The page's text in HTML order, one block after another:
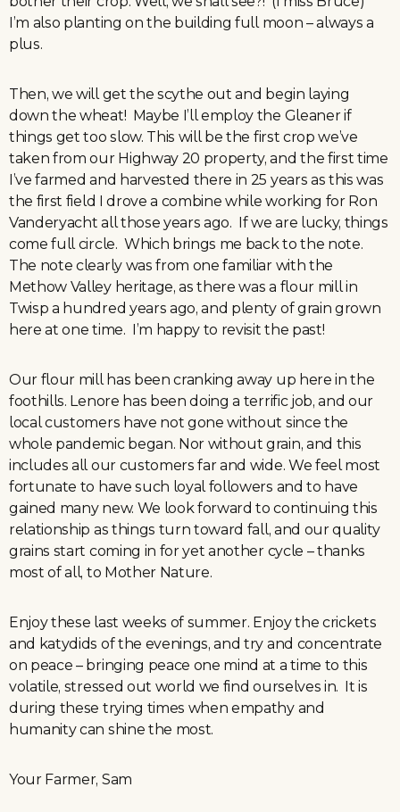
I’m also planting on the building full moon – always a
plus.
Then, we will get the scythe out and begin laying
down the wheat! Maybe I’ll employ the Gleaner if
things get too slow. This will be the first crop we’ve
taken from our Highway 20 property, and the first time
I’ve farmed and harvested there in 25 years as this was
the first field I drove a combine while working for Ron
Vanderyacht all those years ago. If we are lucky, things
come full circle. Which brings me back to the note.
The note clearly was from one familiar with the
Methow Valley heritage, as there was a flour mill in
Twisp a hundred years ago, and plenty of grain grown
here at one time. I’m happy to revisit the past!
Our flour mill has been cranking away up here in the
foothills. Lenore has been doing a terrific job, and our
local customers have not gone without since the
whole pandemic began. Nor without grain, and this
includes all our customers far and wide. We feel most
fortunate to have such loyal followers and to have
gained many new. We look forward to continuing this
relationship as things turn toward fall, and our quality
grains start coming in for yet another cycle – thanks
most of all, to Mother Nature.
Enjoy these last weeks of summer. Enjoy the crickets
and katydids of the evenings, and try and concentrate
on peace – bringing peace one mind at a time to this
volatile, stressed out world we find ourselves in. It is
during these trying times when empathy and
humanity can shine the most.
Your Farmer, Sam